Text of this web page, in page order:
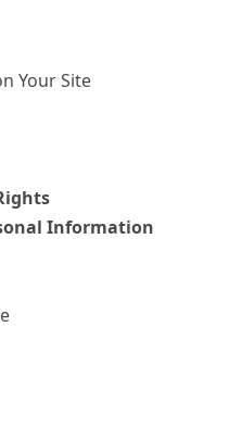
Your Site
Information